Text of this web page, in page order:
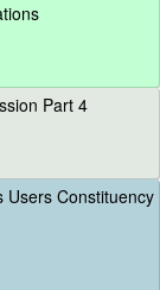
Part 4
Users Constituency